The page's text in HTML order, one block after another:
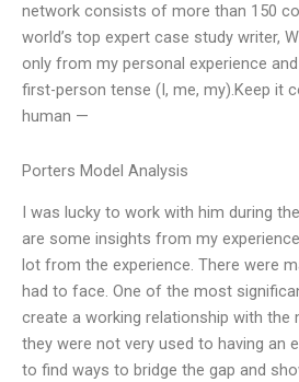
network consists of more than 150
world’s top expert case study writer,
only from my personal experience
first-person tense (I, me, my).Keep it
human —
Porters Model Analysis
I was lucky to work with him during
are some insights from my
lot from the experience. There were
had to face. One of the most
create a working relationship with the
they were not very used to having an
to find ways to bridge the gap and